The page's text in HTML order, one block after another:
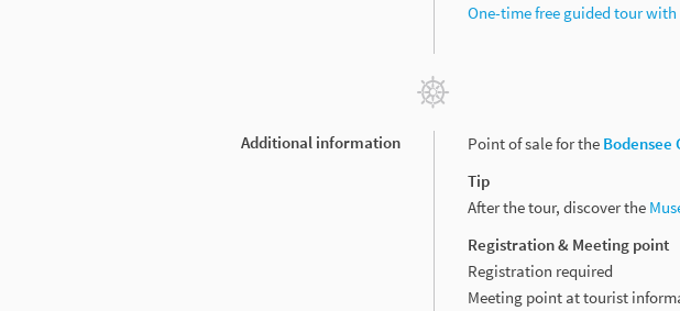
One-time free guided tour
Additional information Point of sale for the Bodensee
Tip
After the tour, discover the
Registration & Meeting point
Registration required
Meeting point at tourist